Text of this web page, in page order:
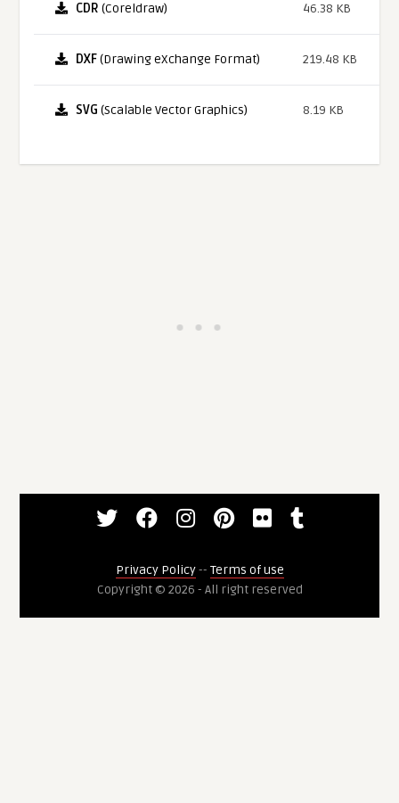
CDR (Coreldraw) 46.38 KB
DXF(Drawing eXchange Format) 219.48 KB
SVG (Scalable Vector Graphics) 8.19 KB
Privacy Policy-- Terms of use
Copyright © 2026 - All right reserved